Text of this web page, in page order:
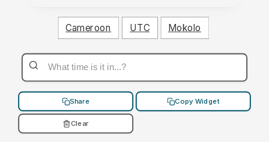
Cameroon UTC Mokolo
Share Copy Widget
Clear